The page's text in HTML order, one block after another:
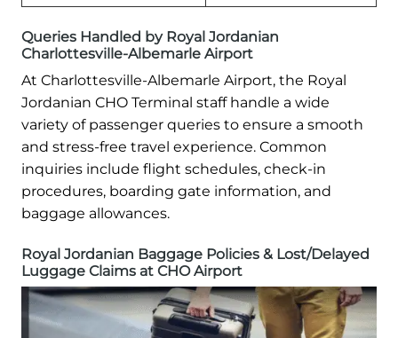
Queries Handled by Royal Jordanian
Charlottesville-Albemarle Airport
At Charlottesville-Albemarle Airport, the Royal
Jordanian CHO Terminal staff handle a wide
variety of passenger queries to ensure a smooth
and stress-free travel experience. Common
inquiries include flight schedules, check-in
procedures, boarding gate information, and
baggage allowances.
Royal Jordanian Baggage Policies & Lost/Delayed
Luggage Claims at CHO Airport